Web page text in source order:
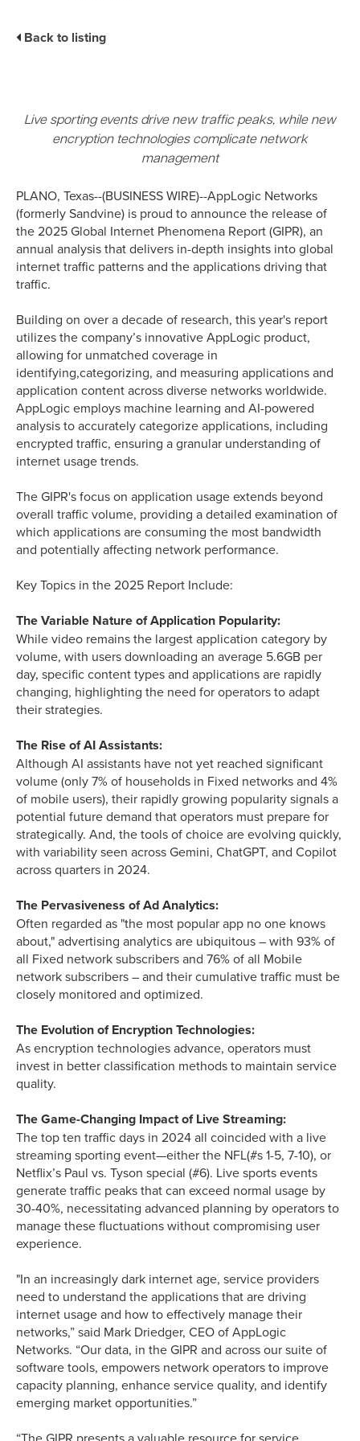
Press Releases
Events
Customer Support
Back to listing
Live sporting events drive new traffic peaks, while new
encryption technologies complicate network
management
PLANO, Texas--(BUSINESS WIRE)--AppLogic Networks
(formerly Sandvine) is proud to announce the release of
the 2025 Global Internet Phenomena Report (GIPR), an
annual analysis that delivers in-depth insights into global
internet traffic patterns and the applications driving that
traffic.
Building on over a decade of research, this year's report
utilizes the company’s innovative AppLogic product,
allowing for unmatched coverage in
identifying,categorizing, and measuring applications and
application content across diverse networks worldwide.
AppLogic employs machine learning and AI-powered
analysis to accurately categorize applications, including
encrypted traffic, ensuring a granular understanding of
internet usage trends.
The GIPR's focus on application usage extends beyond
overall traffic volume, providing a detailed examination of
which applications are consuming the most bandwidth
and potentially affecting network performance.
Key Topics in the 2025 Report Include:
The Variable Nature of Application Popularity:
While video remains the largest application category by
volume, with users downloading an average 5.6GB per
day, specific content types and applications are rapidly
changing, highlighting the need for operators to adapt
their strategies.
The Rise of AI Assistants:
Although AI assistants have not yet reached significant
volume (only 7% of households in Fixed networks and 4%
of mobile users), their rapidly growing popularity signals a
potential future demand that operators must prepare for
strategically. And, the tools of choice are evolving quickly,
with variability seen across Gemini, ChatGPT, and Copilot
across quarters in 2024.
The Pervasiveness of Ad Analytics:
Often regarded as "the most popular app no one knows
about," advertising analytics are ubiquitous – with 93% of
all Fixed network subscribers and 76% of all Mobile
network subscribers – and their cumulative traffic must be
closely monitored and optimized.
The Evolution of Encryption Technologies:
As encryption technologies advance, operators must
invest in better classification methods to maintain service
quality.
The Game-Changing Impact of Live Streaming:
The top ten traffic days in 2024 all coincided with a live
streaming sporting event—either the NFL(#s 1-5, 7-10), or
Netflix’s Paul vs. Tyson special (#6). Live sports events
generate traffic peaks that can exceed normal usage by
30-40%, necessitating advanced planning by operators to
manage these fluctuations without compromising user
experience.
"In an increasingly dark internet age, service providers
need to understand the applications that are driving
internet usage and how to effectively manage their
networks,” said Mark Driedger, CEO of AppLogic
Networks. “Our data, in the GIPR and across our suite of
software tools, empowers network operators to improve
capacity planning, enhance service quality, and identify
emerging market opportunities.”